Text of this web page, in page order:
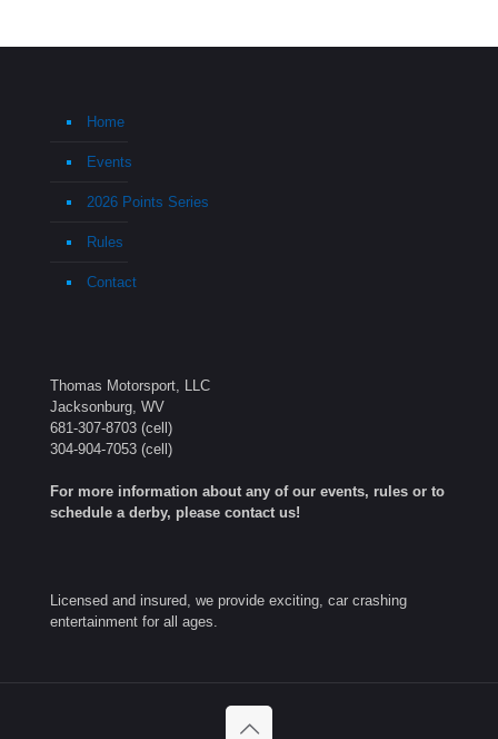
Home
Events
2026 Points Series
Rules
Contact
Thomas Motorsport, LLC
Jacksonburg, WV
681-307-8703 (cell)
304-904-7053 (cell)
For more information about any of our events, rules or to
schedule a derby, please contact us!
Licensed and insured, we provide exciting, car crashing
entertainment for all ages.